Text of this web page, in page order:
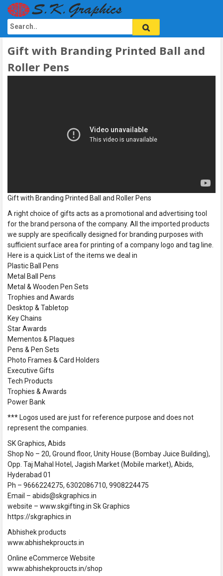
Gift with Branding Printed Ball and
Roller Pens
Gift with Branding Printed Ball and Roller Pens
A right choice of gifts acts as a promotional and advertising tool
for the brand persona of the company. All the imported products
we supply are specifically designed for branding purposes with
sufficient surface area for printing of a company logo and tag line.
Here is a quick List of the items we deal in
Plastic Ball Pens
Metal Ball Pens
Metal & Wooden Pen Sets
Trophies and Awards
Desktop & Tabletop
Key Chains
Star Awards
Mementos & Plaques
Pens & Pen Sets
Photo Frames & Card Holders
Executive Gifts
Tech Products
Trophies & Awards
Power Bank
*** Logos used are just for reference purpose and does not
represent the companies.
SK Graphics, Abids
Shop No – 20, Ground floor, Unity House (Bombay Juice Building),
Opp. Taj Mahal Hotel, Jagish Market (Mobile market), Abids,
Hyderabad 01
Ph – 9666224275, 6302086710, 9908224475
Email – abids@skgraphics.in
website – www.skgifting.in Sk Graphics
https://skgraphics.in
Abhishek products
www.abhishekproucts.in
Online eCommerce Website
www.abhishekproucts.in/shop